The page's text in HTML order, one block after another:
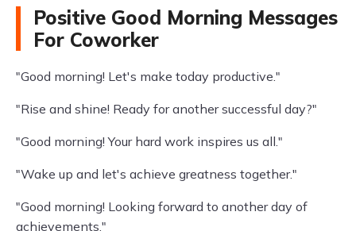
Positive Good Morning Messages
For Coworker
"Good morning! Let's make today productive."
"Rise and shine! Ready for another successful day?"
"Good morning! Your hard work inspires us all."
"Wake up and let's achieve greatness together."
"Good morning! Looking forward to another day of
achievements."